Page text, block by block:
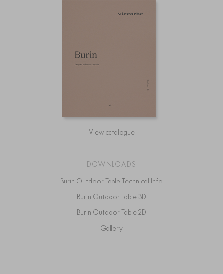
View catalogue
DOWNLOADS
Burin Outdoor Table Technical Info
Burin Outdoor Table 3D
Burin Outdoor Table 2D
Gallery